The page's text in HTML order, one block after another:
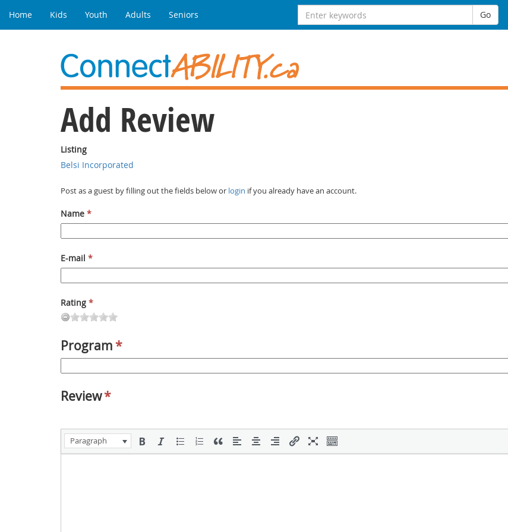
Home Kids Youth Adults Seniors Search for: Go
Add Review
Listing
Belsi Incorporated
Post as a guest by filling out the fields below or login if you already have an account.
Name *
E-mail *
Rating *
Program *
Review*
Paragraph